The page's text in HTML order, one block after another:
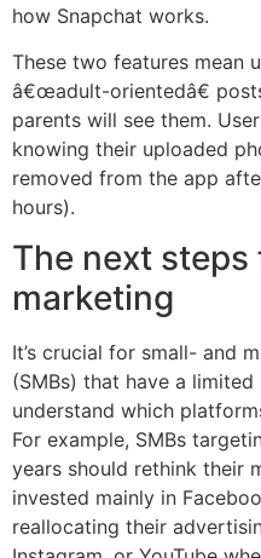
how Snapchat works.
These two features mean
â€œadult-orientedâ€
parents will see them.
knowing their uploaded
removed from the app
hours).
The next steps
marketing
It’s crucial for small- and
(SMBs) that have a
understand which
For example, SMBs
years should rethink their
invested mainly in
reallocating their